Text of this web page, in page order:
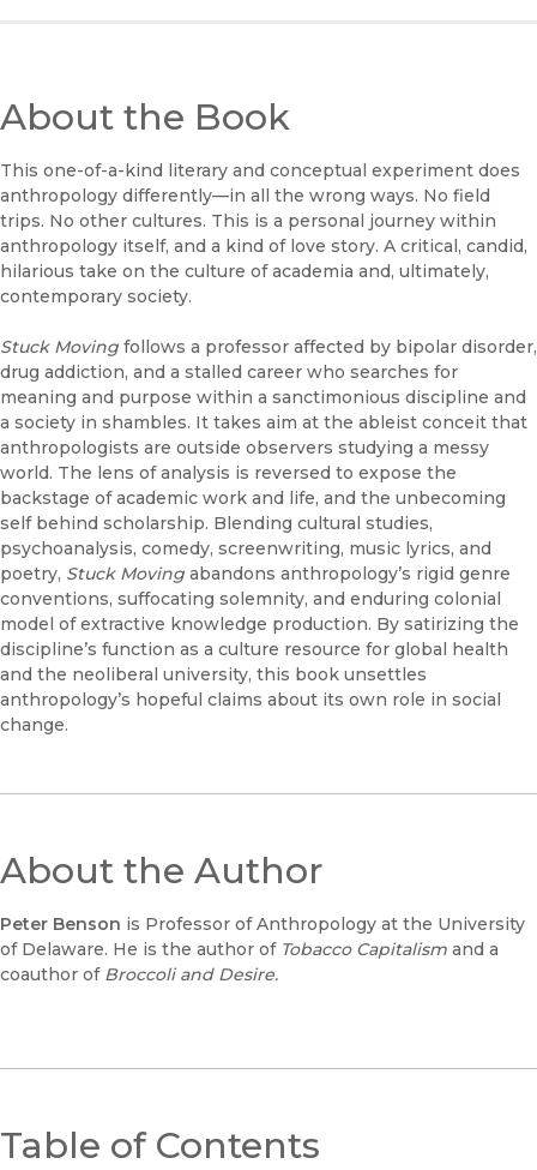
About the Book
This one-of-a-kind literary and conceptual experiment does
anthropology differently—in all the wrong ways. No field
trips. No other cultures. This is a personal journey within
anthropology itself, and a kind of love story. A critical, candid,
hilarious take on the culture of academia and, ultimately,
contemporary society.
Stuck Moving follows a professor affected by bipolar disorder,
drug addiction, and a stalled career who searches for
meaning and purpose within a sanctimonious discipline and
a society in shambles. It takes aim at the ableist conceit that
anthropologists are outside observers studying a messy
world. The lens of analysis is reversed to expose the
backstage of academic work and life, and the unbecoming
self behind scholarship. Blending cultural studies,
psychoanalysis, comedy, screenwriting, music lyrics, and
poetry, Stuck Moving abandons anthropology’s rigid genre
conventions, suffocating solemnity, and enduring colonial
model of extractive knowledge production. By satirizing the
discipline’s function as a culture resource for global health
and the neoliberal university, this book unsettles
anthropology’s hopeful claims about its own role in social
change.
About the Author
Peter Benson is Professor of Anthropology at the University
of Delaware. He is the author of Tobacco Capitalism and a
coauthor of Broccoli and Desire.
Table of Contents